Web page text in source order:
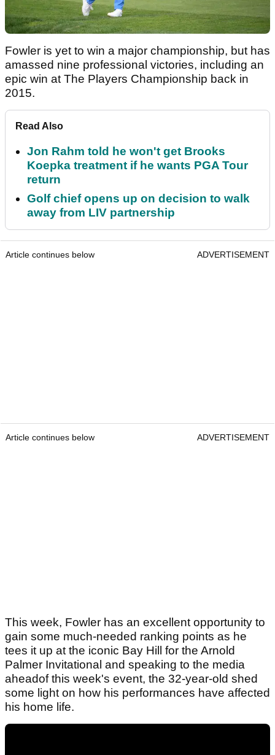
Fowler is yet to win a major championship, but has
amassed nine professional victories, including an
epic win at The Players Championship back in
2015.
Read Also
Jon Rahm told he won't get Brooks
Koepka treatment if he wants PGA Tour
return
Golf chief opens up on decision to walk
away from LIV partnership
Article continues below ADVERTISEMENT
Article continues below ADVERTISEMENT
This week, Fowler has an excellent opportunity to
gain some much-needed ranking points as he
tees it up at the iconic Bay Hill for the Arnold
Palmer Invitational and speaking to the media
aheadof this week's event, the 32-year-old shed
some light on how his performances have affected
his home life.